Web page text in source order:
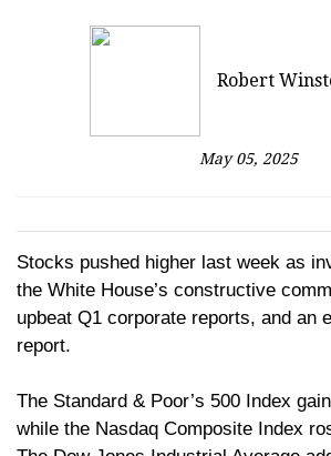
Robert
May 05, 2025
Stocks pushed higher last week as
the White House’s constructive
upbeat Q1 corporate reports, and an
report.
The Standard & Poor’s 500 Index
while the Nasdaq Composite Index